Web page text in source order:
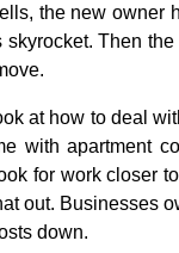
the new owner
Then
at how to deal
with apartment
for work closer
out. Businesses
down.